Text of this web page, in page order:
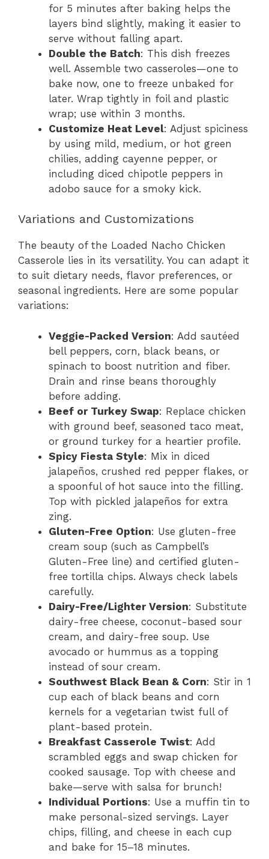
for 5 minutes after baking helps the
layers bind slightly, making it easier to
serve without falling apart.
Double the Batch: This dish freezes
well. Assemble two casseroles—one to
bake now, one to freeze unbaked for
later. Wrap tightly in foil and plastic
wrap; use within 3 months.
Customize Heat Level: Adjust spiciness
by using mild, medium, or hot green
chilies, adding cayenne pepper, or
including diced chipotle peppers in
adobo sauce for a smoky kick.
Variations and Customizations
The beauty of the Loaded Nacho Chicken
Casserole lies in its versatility. You can adapt it
to suit dietary needs, flavor preferences, or
seasonal ingredients. Here are some popular
variations:
Veggie-Packed Version: Add sautéed
bell peppers, corn, black beans, or
spinach to boost nutrition and fiber.
Drain and rinse beans thoroughly
before adding.
Beef or Turkey Swap: Replace chicken
with ground beef, seasoned taco meat,
or ground turkey for a heartier profile.
Spicy Fiesta Style: Mix in diced
jalapeños, crushed red pepper flakes, or
a spoonful of hot sauce into the filling.
Top with pickled jalapeños for extra
zing.
Gluten-Free Option: Use gluten-free
cream soup (such as Campbell’s
Gluten-Free line) and certified gluten-
free tortilla chips. Always check labels
carefully.
Dairy-Free/Lighter Version: Substitute
dairy-free cheese, coconut-based sour
cream, and dairy-free soup. Use
avocado or hummus as a topping
instead of sour cream.
Southwest Black Bean & Corn: Stir in 1
cup each of black beans and corn
kernels for a vegetarian twist full of
plant-based protein.
Breakfast Casserole Twist: Add
scrambled eggs and swap chicken for
cooked sausage. Top with cheese and
bake—serve with salsa for brunch!
Individual Portions: Use a muffin tin to
make personal-sized servings. Layer
chips, filling, and cheese in each cup
and bake for 15–18 minutes.